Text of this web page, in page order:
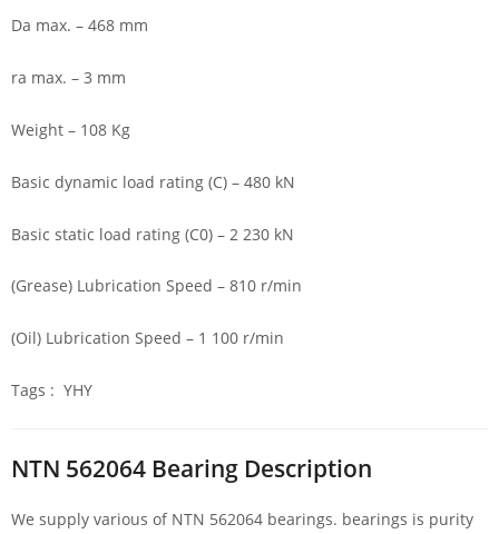
Da max. – 468 mm
ra max. – 3 mm
Weight – 108 Kg
Basic dynamic load rating (C) – 480 kN
Basic static load rating (C0) – 2 230 kN
(Grease) Lubrication Speed – 810 r/min
(Oil) Lubrication Speed – 1 100 r/min
Tags : YHY
NTN 562064 Bearing Description
We supply various of NTN 562064 bearings. bearings is purity